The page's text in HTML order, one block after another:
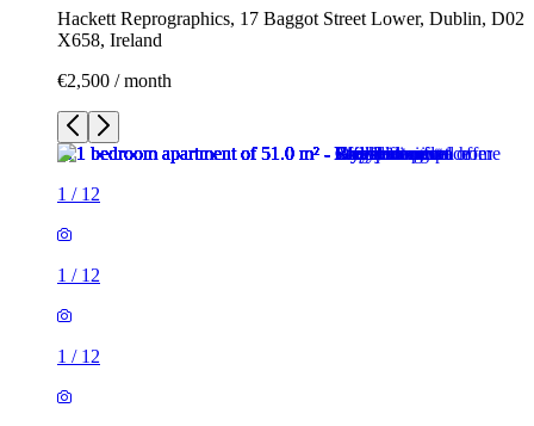
Hackett Reprographics, 17 Baggot Street Lower, Dublin, D02
X658, Ireland
€2,500 / month
1 / 12
1 / 12
1 / 12